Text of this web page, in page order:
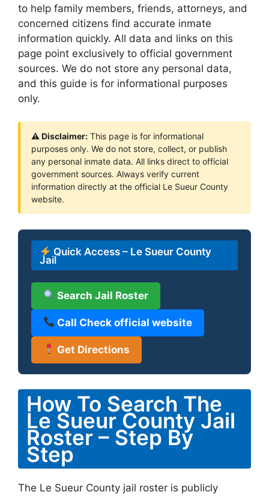
to help family members, friends, attorneys, and
concerned citizens find accurate inmate
information quickly. All data and links on this
page point exclusively to official government
sources. We do not store any personal data,
and this guide is for informational purposes
only.
⚠ Disclaimer: This page is for informational
purposes only. We do not store, collect, or publish
any personal inmate data. All links direct to official
government sources. Always verify current
information directly at the official Le Sueur County
website.
Quick Access – Le Sueur County
Jail
Search Jail Roster
Call Check official website
Get Directions
How To Search The
Le Sueur County Jail
Roster – Step By
Step
The Le Sueur County jail roster is publicly